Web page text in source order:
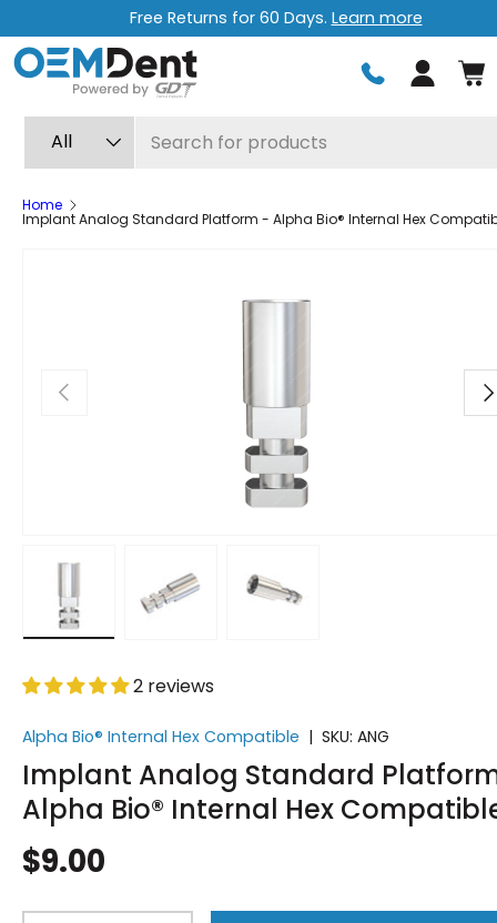
Skip to content
Free Returns for 60 Days. Learn more
Log in
All
Home
Implant Analog Standard Platform - Alpha Bio® Internal Hex
Previous
2 reviews
Alpha Bio® Internal Hex Compatible | SKU: ANG
Implant Analog Standard
Alpha Bio® Internal Hex
$9.00